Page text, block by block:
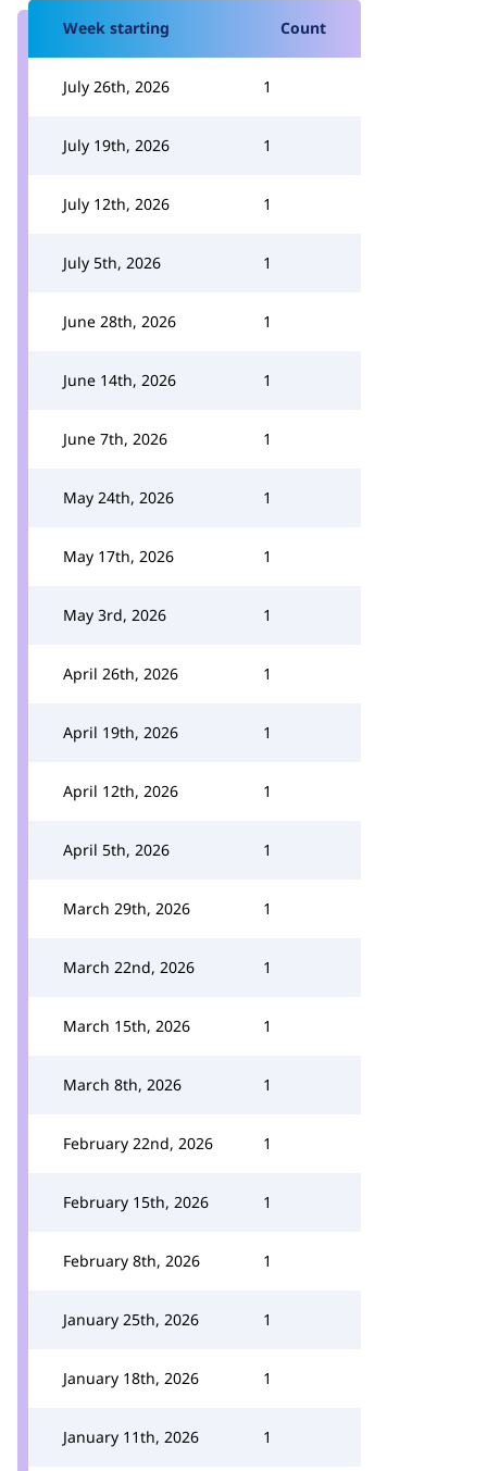
Week starting Count
July 26th, 2026 1
July 19th, 2026 1
July 12th, 2026 1
July 5th, 2026 1
June 28th, 2026 1
June 14th, 2026 1
June 7th, 2026 1
May 24th, 2026 1
May 17th, 2026 1
May 3rd, 2026 1
April 26th, 2026 1
April 19th, 2026 1
April 12th, 2026 1
April 5th, 2026 1
March 29th, 2026 1
March 22nd, 2026 1
March 15th, 2026 1
March 8th, 2026 1
February 22nd, 2026 1
February 15th, 2026 1
February 8th, 2026 1
January 25th, 2026 1
January 18th, 2026 1
January 11th, 2026 1